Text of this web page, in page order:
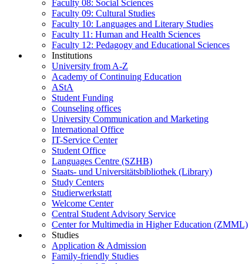
Faculty 08: Social Sciences
Faculty 09: Cultural Studies
Faculty 10: Languages and Literary Studies
Faculty 11: Human and Health Sciences
Faculty 12: Pedagogy and Educational Sciences
Institutions
University from A-Z
Academy of Continuing Education
AStA
Student Funding
Counseling offices
University Communication and Marketing
International Office
IT-Service Center
Student Office
Languages Centre (SZHB)
Staats- und Universitätsbibliothek (Library)
Study Centers
Studierwerkstatt
Welcome Center
Central Student Advisory Service
Center for Multimedia in Higher Education (ZMML)
Studies
Application & Admission
Family-friendly Studies